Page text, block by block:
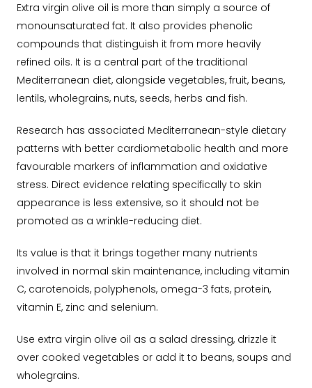
Extra virgin olive oil is more than simply a source of
monounsaturated fat. It also provides phenolic
compounds that distinguish it from more heavily
refined oils. It is a central part of the traditional
Mediterranean diet, alongside vegetables, fruit, beans,
lentils, wholegrains, nuts, seeds, herbs and fish.
Research has associated Mediterranean-style dietary
patterns with better cardiometabolic health and more
favourable markers of inflammation and oxidative
stress. Direct evidence relating specifically to skin
appearance is less extensive, so it should not be
promoted as a wrinkle-reducing diet.
Its value is that it brings together many nutrients
involved in normal skin maintenance, including vitamin
C, carotenoids, polyphenols, omega-3 fats, protein,
vitamin E, zinc and selenium.
Use extra virgin olive oil as a salad dressing, drizzle it
over cooked vegetables or add it to beans, soups and
wholegrains.